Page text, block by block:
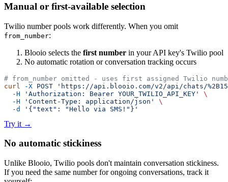
Manual or first-available selection
Twilio number pools work differently. When you omit
from_number:
Blooio selects the first number in your API key's Twilio pool
No automatic rotation or conversation tracking occurs
# from_number omitted - uses first assigned Twilio
curl
-X POST 'https://api.blooio.com/v2/api/chats/
  -H
'Authorization: Bearer YOUR_TWILIO_API_KEY'
\
  -H
'Content-Type: application/json'
\
  -d
'{"text": "Hello via SMS!"}'
Try it →
No automatic stickiness
Unlike Blooio, Twilio pools don't maintain conversation stickiness.
If you need the same number for ongoing conversations, track it